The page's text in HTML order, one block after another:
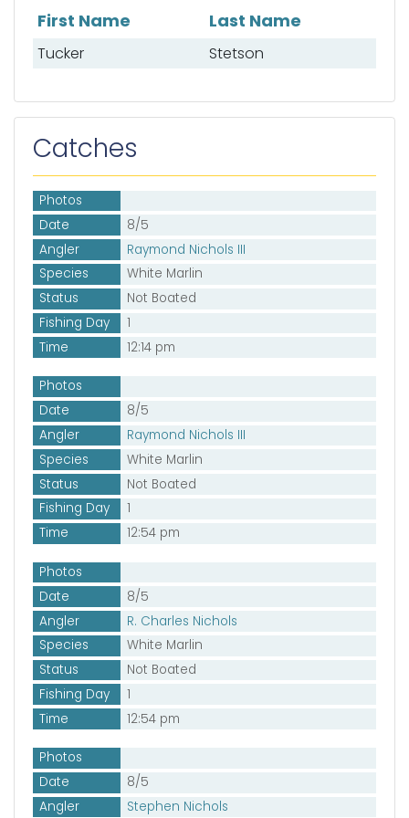
List of mates
First Name Last Name
Tucker Stetson
Catches
Photos
Date
8/5
Angler
Raymond Nichols III
Species
White Marlin
Status
Not Boated
Fishing Day
1
Time
12:14 pm
Photos
Date
8/5
Angler
Raymond Nichols III
Species
White Marlin
Status
Not Boated
Fishing Day
1
Time
12:54 pm
Photos
Date
8/5
Angler
R. Charles Nichols
Species
White Marlin
Status
Not Boated
Fishing Day
1
Time
12:54 pm
Photos
Date
8/5
Angler
Stephen Nichols